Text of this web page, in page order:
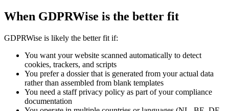
When GDPRWise is the better fit
GDPRWise is likely the better fit if:
You want your website scanned automatically to detect
cookies, trackers, and scripts
You prefer a dossier that is generated from your actual data
rather than assembled from blank templates
You need a staff privacy policy as part of your compliance
documentation